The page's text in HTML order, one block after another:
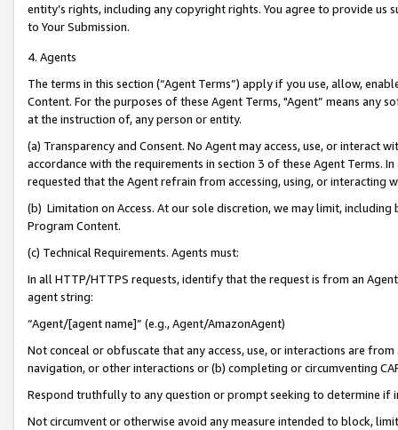
entity’s rights, including any copyright rights. You agree to provide us
to Your Submission.
4. Agents
The terms in this section (“Agent Terms”) apply if you use, allow,
Content. For the purposes of these Agent Terms, "Agent” means
at the instruction of, any person or entity.
(a) Transparency and Consent. No Agent may access, use, or
accordance with the requirements in section 3 of these Agent Terms.
requested that the Agent refrain from accessing, using, or interacting
(b) Limitation on Access. At our sole discretion, we may limit,
Program Content.
(c) Technical Requirements. Agents must:
In all HTTP/HTTPS requests, identify that the request is from an
agent string:
“Agent/[agent name]” (e.g., Agent/AmazonAgent)
Not conceal or obfuscate that any access, use, or interactions are
navigation, or other interactions or (b) completing or circumventing
Respond truthfully to any question or prompt seeking to determine if
Not circumvent or otherwise avoid any measure intended to block,